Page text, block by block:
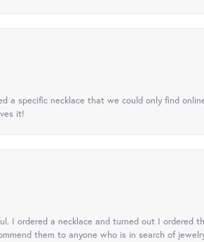
a specific necklace that we could only find
it!
I ordered a necklace and turned out I
them to anyone who is in search of